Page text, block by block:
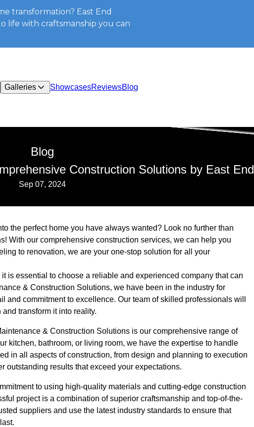
transformation? East End
life with craftsmanship you can
Galleries ShowcasesReviewsBlog
Blog
Construction Solutions by East End
Sep 07, 2024
the perfect home you have always wanted? Look no further than
With our comprehensive construction services, we can help you
to renovation, we are your one-stop solution for all your
is essential to choose a reliable and experienced company that can
& Construction Solutions, we have been in the industry for
and commitment to excellence. Our team of skilled professionals will
transform it into reality.
& Construction Solutions is our comprehensive range of
kitchen, bathroom, or living room, we have the expertise to handle
in all aspects of construction, from design and planning to execution
outstanding results that exceed your expectations.
to using high-quality materials and cutting-edge construction
project is a combination of superior craftsmanship and top-of-the-
suppliers and use the latest industry standards to ensure that